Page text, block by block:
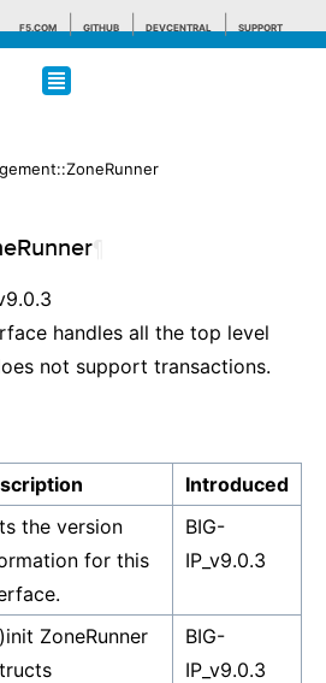
F5.COM GITHUB DEVCENTRAL SUPPORT
Search tips
handles all the top level
not support transactions.
Introduced
the version
for this
BIG-
IP_v9.0.3
ZoneRunner
BIG-
IP_v9.0.3